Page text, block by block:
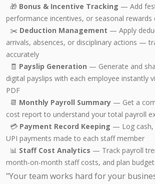
🎁 Bonus & Incentive Tracking — Add
performance incentives, or seasonal rewards
✂️ Deduction Management — Apply
arrivals, absences, or disciplinary actions —
accurately
🧾 Payslip Generation — Generate and
digital payslips with each employee instantly
PDF
📆 Monthly Payroll Summary — Get a
cost report to understand your total payroll
💳 Payment Record Keeping — Log cash,
UPI payments made to each staff member
📊 Staff Cost Analytics — Track payroll
month-on-month staff costs, and plan
"Your team works hard for your